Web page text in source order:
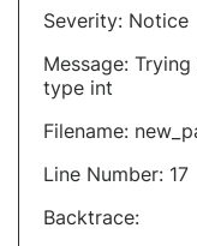
Severity: Notice
Message:
type int
Filename:
Line Number: 17
Backtrace: